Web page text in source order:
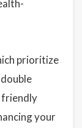
prioritize
friendly
your